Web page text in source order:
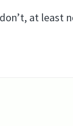
at least